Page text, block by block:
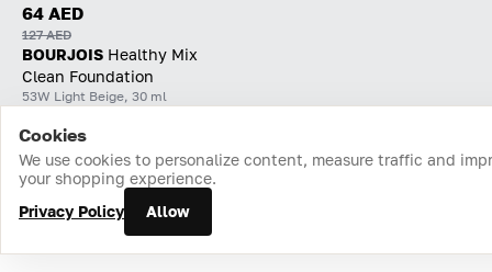
64 AED
127 AED
BOURJOIS Healthy Mix
Clean Foundation
53W Light Beige, 30 ml
Home Catalog Cart Favorites Login
Cookies
We use cookies to personalize content, measure traffic and
your shopping experience.
Privacy Policy
Allow